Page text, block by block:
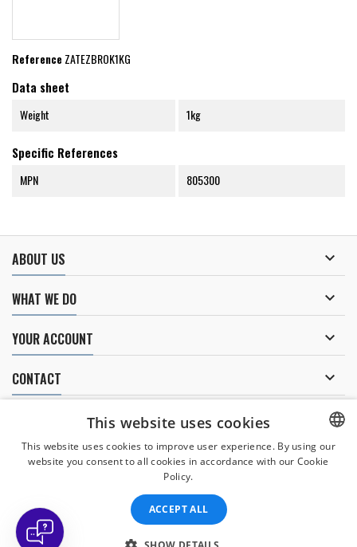
ReferenceZATEZBROK1KG
Data sheet
Weight 1kg
Specific References
MPN 805300
ABOUT US 
WHAT WE DO 
YOUR ACCOUNT 
CONTACT 
NEWSLETTER
the processing of personal data
CZECH
This website uses cookies
This website uses cookies to improve user experience. By using our
website you consent to all cookies in accordance with our Cookie
Policy.
ACCEPT ALL